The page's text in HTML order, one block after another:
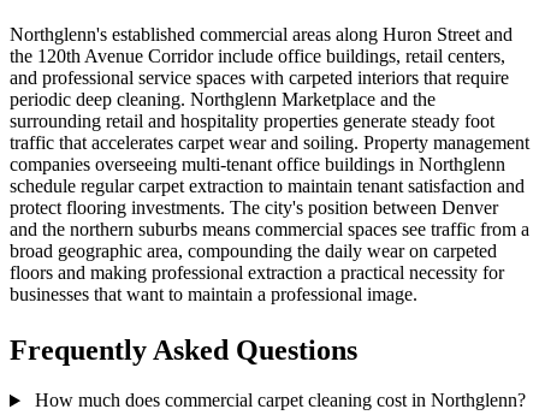
Northglenn's established commercial areas along Huron Street and
the 120th Avenue Corridor include office buildings, retail centers,
and professional service spaces with carpeted interiors that require
periodic deep cleaning. Northglenn Marketplace and the
surrounding retail and hospitality properties generate steady foot
traffic that accelerates carpet wear and soiling. Property management
companies overseeing multi-tenant office buildings in Northglenn
schedule regular carpet extraction to maintain tenant satisfaction and
protect flooring investments. The city's position between Denver
and the northern suburbs means commercial spaces see traffic from a
broad geographic area, compounding the daily wear on carpeted
floors and making professional extraction a practical necessity for
businesses that want to maintain a professional image.
Frequently Asked Questions
How much does commercial carpet cleaning cost in Northglenn?